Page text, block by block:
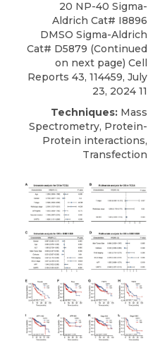
20 NP-40 Sigma-
Aldrich Cat# I8896
DMSO Sigma-Aldrich
Cat# D5879 (Continued
on next page) Cell
Reports 43, 114459, July
23, 2024 11
Techniques: Mass
Spectrometry, Protein-
Protein interactions,
Transfection